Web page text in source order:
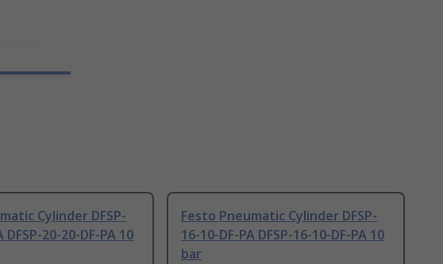
Cylinder DFSP-
DFSP-20-20-DF-PA 10
Festo Pneumatic Cylinder DFSP-
16-10-DF-PA DFSP-16-10-DF-PA 10
bar